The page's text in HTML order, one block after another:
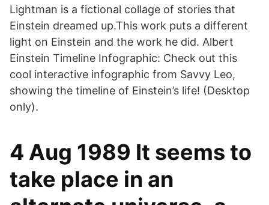
Lightman is a fictional collage of stories that
Einstein dreamed up.This work puts a different
light on Einstein and the work he did. Albert
Einstein Timeline Infographic: Check out this
cool interactive infographic from Savvy Leo,
showing the timeline of Einstein’s life! (Desktop
only).
4 Aug 1989 It seems to
take place in an